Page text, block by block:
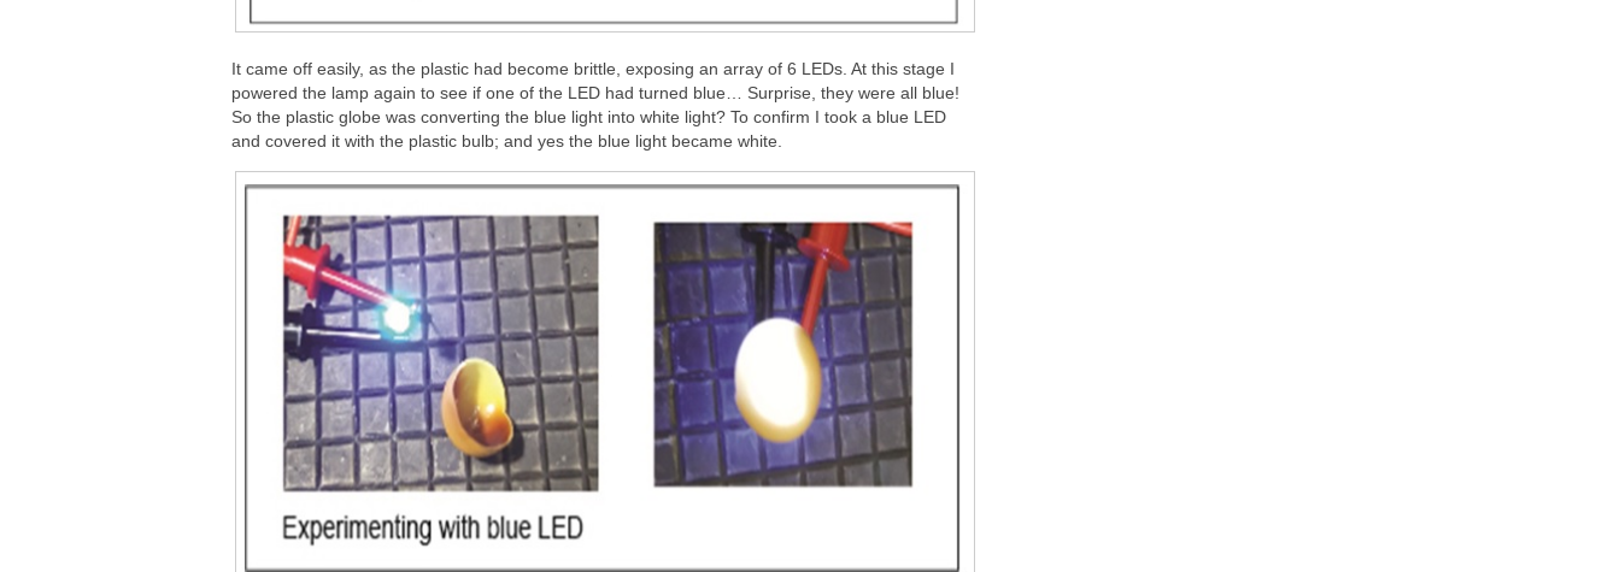
It came off easily, as the plastic had become brittle, exposing an array of 6 LEDs. At this stage I
powered the lamp again to see if one of the LED had turned blue… Surprise, they were all blue!
So the plastic globe was converting the blue light into white light? To confirm I took a blue LED
and covered it with the plastic bulb; and yes the blue light became white.